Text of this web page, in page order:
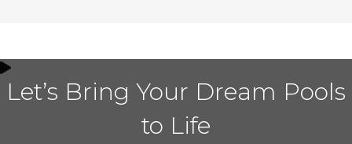
Let’s Bring Your Dream Pools
to Life